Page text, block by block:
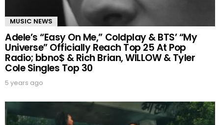
MUSIC NEWS
Adele’s “Easy On Me,” Coldplay & BTS’ “My
Universe” Officially Reach Top 25 At Pop
Radio; bbno$ & Rich Brian, WILLOW & Tyler
Cole Singles Top 30
5 years ago